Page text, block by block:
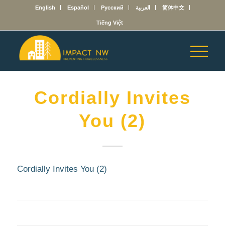
English Español Русский العربية 简体中文
Tiếng Việt
Cordially Invites
You (2)
Cordially Invites You (2)